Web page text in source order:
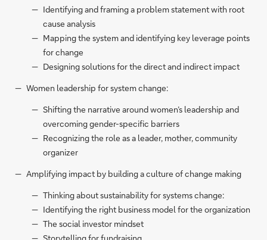
Identifying and framing a problem statement with root
cause analysis
Mapping the system and identifying key leverage points
for change
Designing solutions for the direct and indirect impact
Women leadership for system change:
Shifting the narrative around women’s leadership and
overcoming gender-specific barriers
Recognizing the role as a leader, mother, community
organizer
Amplifying impact by building a culture of change making
Thinking about sustainability for systems change:
Identifying the right business model for the organization
The social investor mindset